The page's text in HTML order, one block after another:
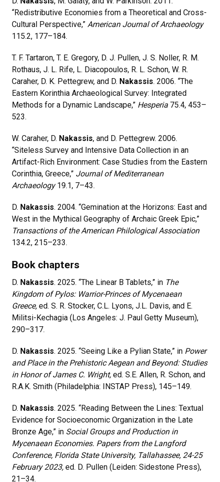
“Redistributive Economies from a Theoretical and Cross-
Cultural Perspective,” American Journal of Archaeology
115.2, 177–184.
T. F. Tartaron, T. E. Gregory, D. J. Pullen, J. S. Noller, R. M.
Rothaus, J. L. Rife, L. Diacopoulos, R. L. Schon, W. R.
Caraher, D. K. Pettegrew, and D. Nakassis. 2006. “The
Eastern Korinthia Archaeological Survey: Integrated
Methods for a Dynamic Landscape,” Hesperia 75.4, 453–
523.
W. Caraher, D. Nakassis, and D. Pettegrew. 2006.
“Siteless Survey and Intensive Data Collection in an
Artifact-Rich Environment: Case Studies from the Eastern
Corinthia, Greece,” Journal of Mediterranean
Archaeology19.1, 7–43.
D. Nakassis. 2004. “Gemination at the Horizons: East and
West in the Mythical Geography of Archaic Greek Epic,”
Transactions of the American Philological Association
134.2, 215–233.
Book chapters
D. Nakassis. 2025. “The Linear B Tablets,” in The
Kingdom of Pylos: Warrior-Princes of Mycenaean
Greece, ed. S. R. Stocker, C.L. Lyons, J.L. Davis, and E.
Militsi-Kechagia (Los Angeles: J. Paul Getty Museum),
290–317.
D. Nakassis. 2025. “Seeing Like a Pylian State,” in Power
and Place in the Prehistoric Aegean and Beyond: Studies
in Honor of James C. Wright, ed. S.E. Allen, R. Schon, and
R.A.K. Smith (Philadelphia: INSTAP Press), 145–149.
D. Nakassis. 2025. “Reading Between the Lines: Textual
Evidence for Socioeconomic Organization in the Late
Bronze Age,” in Social Groups and Production in
Mycenaean Economies. Papers from the Langford
Conference, Florida State University, Tallahassee, 24-25
February 2023, ed. D. Pullen (Leiden: Sidestone Press),
21–34.